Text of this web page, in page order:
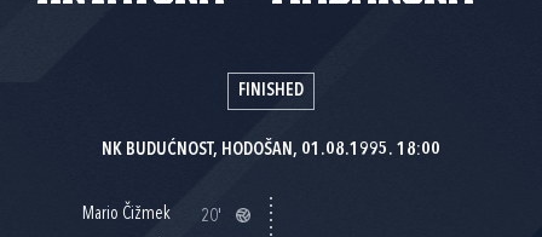
FINISHED
NK BUDUĆNOST, HODOŠAN, 01.08.1995. 18:00
Mario Čižmek
20'